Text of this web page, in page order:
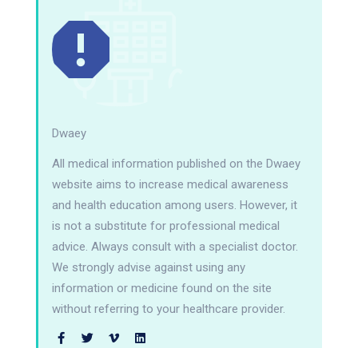
Dwaey
All medical information published on the Dwaey
website aims to increase medical awareness
and health education among users. However, it
is not a substitute for professional medical
advice. Always consult with a specialist doctor.
We strongly advise against using any
information or medicine found on the site
without referring to your healthcare provider.